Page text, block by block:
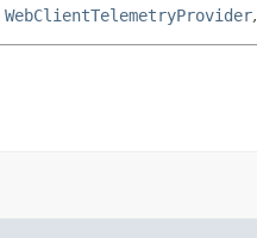
WebClientTelemetryProvider,